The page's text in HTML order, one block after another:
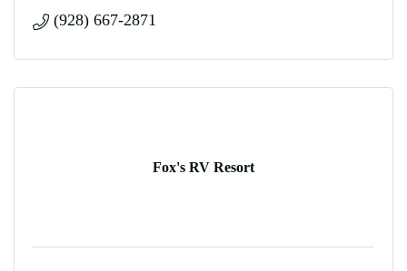
(928) 667-2871
Fox's RV Resort